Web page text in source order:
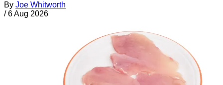
By Joe Whitworth
/ 6 Aug 2026